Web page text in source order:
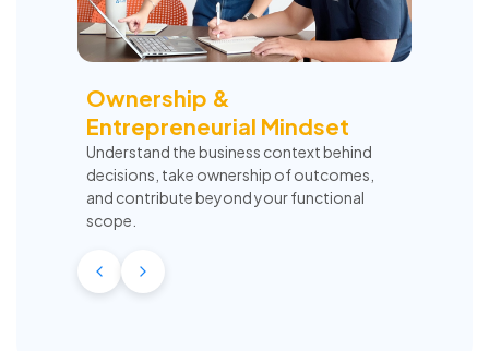
Ownership &
Entrepreneurial Mindset
Understand the business context behind
decisions, take ownership of outcomes,
and contribute beyond your functional
scope.